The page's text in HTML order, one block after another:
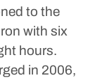
to the
with six
hours.
in 2006,